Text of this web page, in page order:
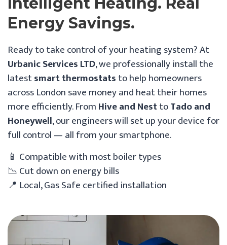
Energy Savings.
Ready to take control of your heating system? At
Urbanic Services LTD, we professionally install the
latestsmart thermostatsto help homeowners
across London save money and heat their homes
more efficiently. FromHive and NesttoTado and
Honeywell, our engineers will set up your device for
full control — all from your smartphone.
📱 Compatible with most boiler types
📉 Cut down on energy bills
📍 Local, Gas Safe certified installation